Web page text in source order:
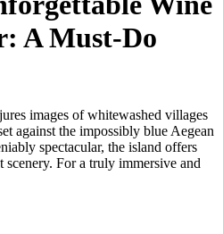
A Must-Do
images of whitewashed villages
against the impossibly blue Aegean
spectacular, the island offers
scenery. For a truly immersive and